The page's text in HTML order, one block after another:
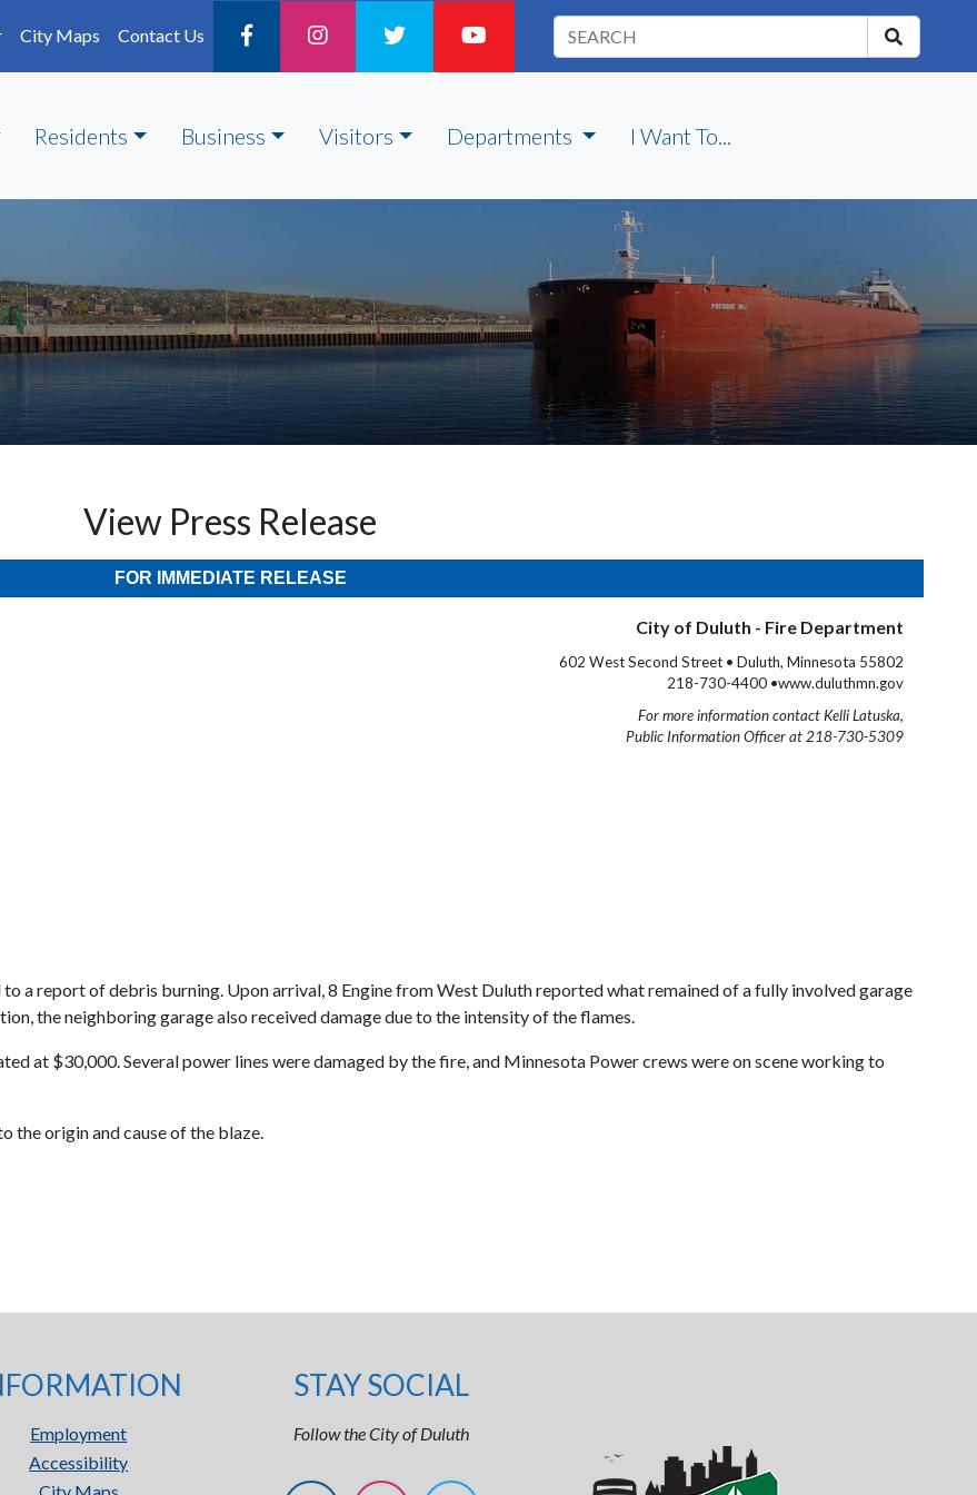
City Maps Contact Us
Residents Business Visitors Departments I Want To...
View Press Release
FOR IMMEDIATE RELEASE
City of Duluth - Fire Department
602 West Second Street • Duluth, Minnesota 55802
218-730-4400 •www.duluthmn.gov
For more information contact Kelli Latuska,
Public Information Officer at 218-730-5309
a report of debris burning. Upon arrival, 8 Engine from West Duluth reported what remained of a fully involved garage
the neighboring garage also received damage due to the intensity of the flames.
at $30,000. Several power lines were damaged by the fire, and Minnesota Power crews were on scene working to
the origin and cause of the blaze.
Employment
Accessibility
STAY SOCIAL
Follow the City of Duluth